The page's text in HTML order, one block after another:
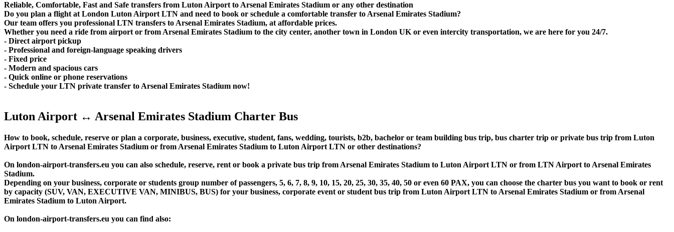
Reliable, Comfortable, Fast and Safe transfers from Luton Airport to Arsenal Emirates Stadium or any other destination
Do you plan a flight at London Luton Airport LTN and need to book or schedule a comfortable transfer to Arsenal Emirates Stadium?
Our team offers you professional LTN transfers to Arsenal Emirates Stadium, at affordable prices.
Whether you need a ride from airport or from Arsenal Emirates Stadium to the city center, another town in London UK or even intercity transportation, we are here for you 24/7.
- Direct airport pickup
- Professional and foreign-language speaking drivers
- Fixed price
- Modern and spacious cars
- Quick online or phone reservations
- Schedule your LTN private transfer to Arsenal Emirates Stadium now!
Luton Airport ↔ Arsenal Emirates Stadium Charter Bus
How to book, schedule, reserve or plan a corporate, business, executive, student, fans, wedding, tourists, b2b, bachelor or team building bus trip, bus charter trip or private bus trip from Luton
Airport LTN to Arsenal Emirates Stadium or from Arsenal Emirates Stadium to Luton Airport LTN or other destinations?
On london-airport-transfers.eu you can also schedule, reserve, rent or book a private bus trip from Arsenal Emirates Stadium to Luton Airport LTN or from LTN Airport to Arsenal Emirates
Stadium.
Depending on your business, corporate or students group number of passengers, 5, 6, 7, 8, 9, 10, 15, 20, 25, 30, 35, 40, 50 or even 60 PAX, you can choose the charter bus you want to book or rent
by capacity (SUV, VAN, EXECUTIVE VAN, MINIBUS, BUS) for your business, corporate event or student bus trip from Luton Airport LTN to Arsenal Emirates Stadium or from Arsenal
Emirates Stadium to Luton Airport.
On london-airport-transfers.eu you can find also: